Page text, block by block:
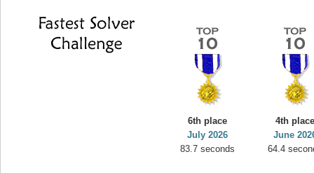
6th place
July 2026
83.7 seconds
4th
June
64.4